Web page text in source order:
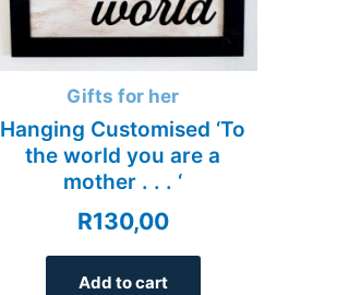
Gifts for her
Hanging Customised ‘To
the world you are a
mother . . . ‘
R130,00
Add to cart